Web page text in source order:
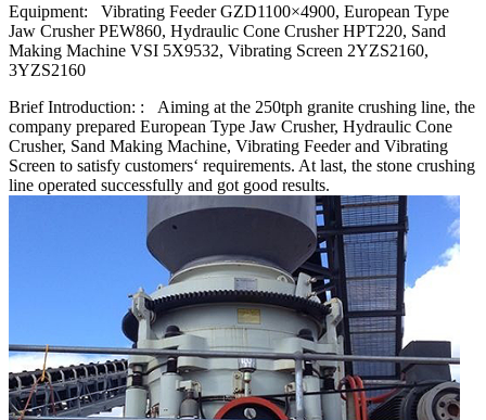
Equipment: Vibrating Feeder GZD1100×4900, European Type
Jaw Crusher PEW860, Hydraulic Cone Crusher HPT220, Sand
Making Machine VSI 5X9532, Vibrating Screen 2YZS2160,
3YZS2160
Brief Introduction: : Aiming at the 250tph granite crushing line, the
company prepared European Type Jaw Crusher, Hydraulic Cone
Crusher, Sand Making Machine, Vibrating Feeder and Vibrating
Screen to satisfy customers‘ requirements. At last, the stone crushing
line operated successfully and got good results.